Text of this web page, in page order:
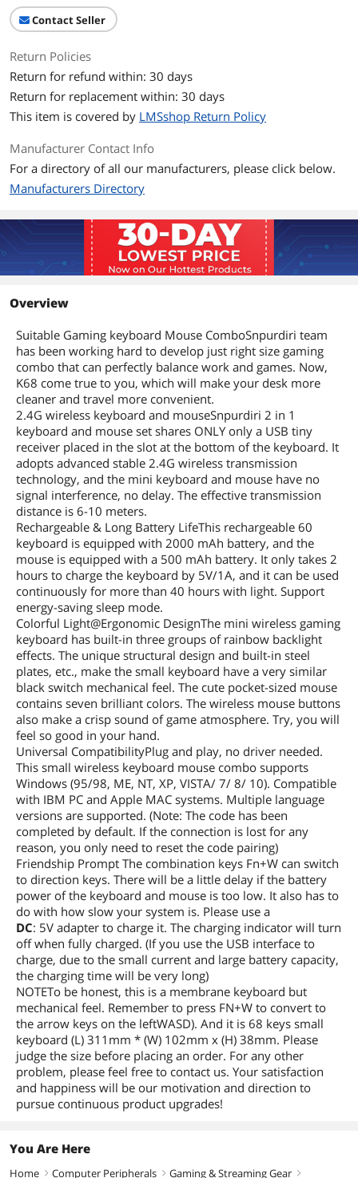
Contact Seller
Return Policies
Return for refund within: 30 days
Return for replacement within: 30 days
This item is covered by LMSshop Return Policy
Manufacturer Contact Info
For a directory of all our manufacturers, please click below.
Manufacturers Directory
Overview
Suitable Gaming keyboard Mouse ComboSnpurdiri team
has been working hard to develop just right size gaming
combo that can perfectly balance work and games. Now,
K68 come true to you, which will make your desk more
cleaner and travel more convenient.
2.4G wireless keyboard and mouseSnpurdiri 2 in 1
keyboard and mouse set shares ONLY only a USB tiny
receiver placed in the slot at the bottom of the keyboard. It
adopts advanced stable 2.4G wireless transmission
technology, and the mini keyboard and mouse have no
signal interference, no delay. The effective transmission
distance is 6-10 meters.
Rechargeable & Long Battery LifeThis rechargeable 60
keyboard is equipped with 2000 mAh battery, and the
mouse is equipped with a 500 mAh battery. It only takes 2
hours to charge the keyboard by 5V/1A, and it can be used
continuously for more than 40 hours with light. Support
energy-saving sleep mode.
Colorful Light@Ergonomic DesignThe mini wireless gaming
keyboard has built-in three groups of rainbow backlight
effects. The unique structural design and built-in steel
plates, etc., make the small keyboard have a very similar
black switch mechanical feel. The cute pocket-sized mouse
contains seven brilliant colors. The wireless mouse buttons
also make a crisp sound of game atmosphere. Try, you will
feel so good in your hand.
Universal CompatibilityPlug and play, no driver needed.
This small wireless keyboard mouse combo supports
Windows (95/98, ME, NT, XP, VISTA/ 7/ 8/ 10). Compatible
with IBM PC and Apple MAC systems. Multiple language
versions are supported. (Note: The code has been
completed by default. If the connection is lost for any
reason, you only need to reset the code pairing)
Friendship Prompt The combination keys Fn+W can switch
to direction keys. There will be a little delay if the battery
power of the keyboard and mouse is too low. It also has to
do with how slow your system is. Please use a
DC: 5V adapter to charge it. The charging indicator will turn
off when fully charged. (If you use the USB interface to
charge, due to the small current and large battery capacity,
the charging time will be very long)
NOTETo be honest, this is a membrane keyboard but
mechanical feel. Remember to press FN+W to convert to
the arrow keys on the leftWASD). And it is 68 keys small
keyboard (L) 311mm * (W) 102mm x (H) 38mm. Please
judge the size before placing an order. For any other
problem, please feel free to contact us. Your satisfaction
and happiness will be our motivation and direction to
pursue continuous product upgrades!
You Are Here
Home right Computer Peripherals right Gaming & Streaming Gear right